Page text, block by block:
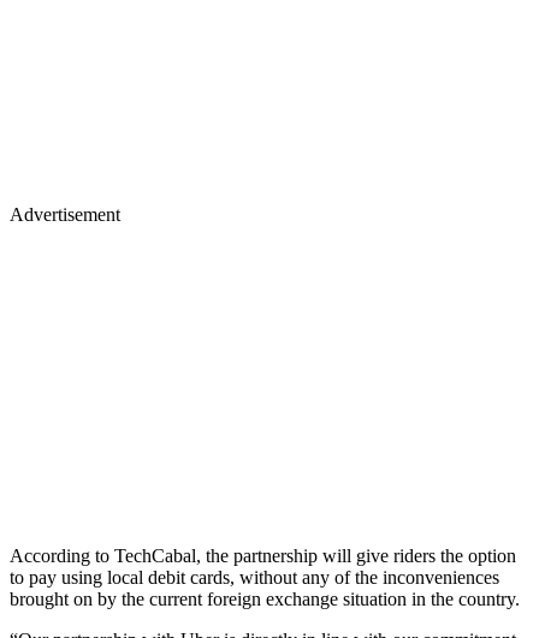
Advertisement
According to TechCabal, the partnership will give riders the option
to pay using local debit cards, without any of the inconveniences
brought on by the current foreign exchange situation in the country.